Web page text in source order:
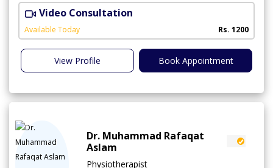
Video Consultation
Available Today Rs. 1200
View Profile Book Appointment
Dr. Muhammad Rafaqat
Aslam
Physiotherapist